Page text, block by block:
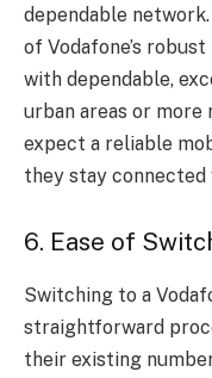
dependable network.
of Vodafone’s
with dependable,
urban areas or more
expect a reliable
they stay connected
6. Ease of
Switching to a
straightforward
their existing